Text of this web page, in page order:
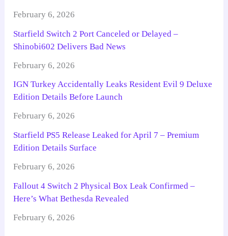
February 6, 2026
Starfield Switch 2 Port Canceled or Delayed –
Shinobi602 Delivers Bad News
February 6, 2026
IGN Turkey Accidentally Leaks Resident Evil 9 Deluxe
Edition Details Before Launch
February 6, 2026
Starfield PS5 Release Leaked for April 7 – Premium
Edition Details Surface
February 6, 2026
Fallout 4 Switch 2 Physical Box Leak Confirmed –
Here’s What Bethesda Revealed
February 6, 2026